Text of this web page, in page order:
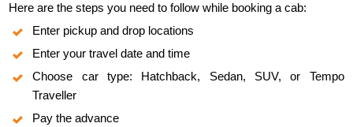
Here are the steps you need to follow while booking a cab:
Enter pickup and drop locations
Enter your travel date and time
Choose car type: Hatchback, Sedan, SUV, or Tempo
Traveller
Pay the advance